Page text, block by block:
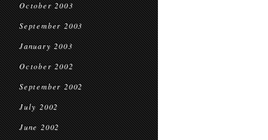
October 2003
September 2003
January 2003
October 2002
September 2002
July 2002
June 2002